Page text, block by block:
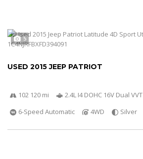
5
USED 2015 JEEP PATRIOT
102 120 mi
2.4L I4 DOHC 16V Dual VVT
6-Speed Automatic
4WD Silver